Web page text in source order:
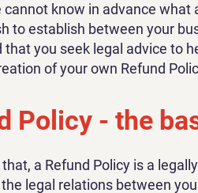
cannot know in advance
to establish between your
that you seek legal advice to
of your own Refund
Policy - the
a Refund Policy is a
legal relations between